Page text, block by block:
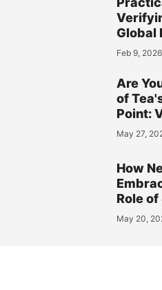
Global
Feb 9,
Are
of
Point:
May 27,
How
Role
May 20,